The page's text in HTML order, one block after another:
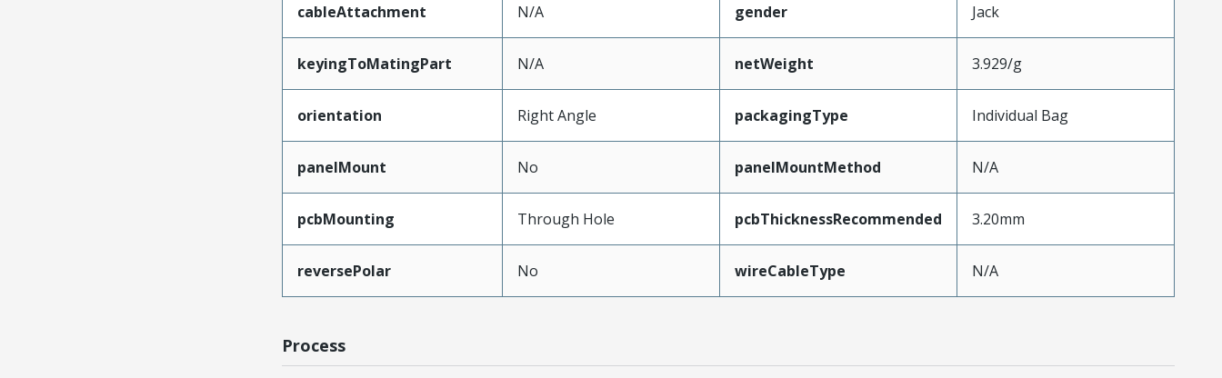
cableAttachment N/A gender Jack
keyingToMatingPart N/A netWeight 3.929/g
orientation Right Angle packagingType Individual Bag
panelMount No panelMountMethod N/A
pcbMounting Through Hole pcbThicknessRecommended 3.20mm
reversePolar No wireCableType N/A
Process